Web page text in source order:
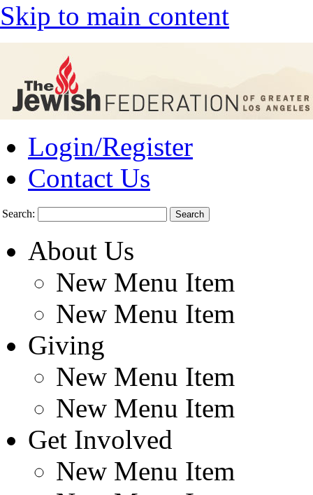
Skip to main content
Login/Register
Contact Us
Search:
About Us
New Menu Item
New Menu Item
Giving
New Menu Item
New Menu Item
Get Involved
New Menu Item